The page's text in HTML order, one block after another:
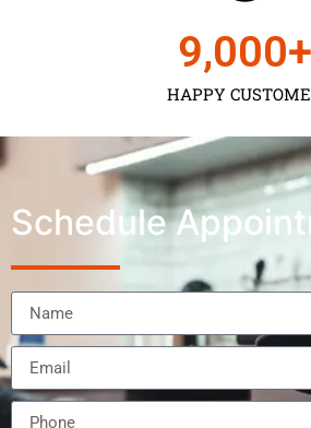
HAPPY
9,000+
Schedule